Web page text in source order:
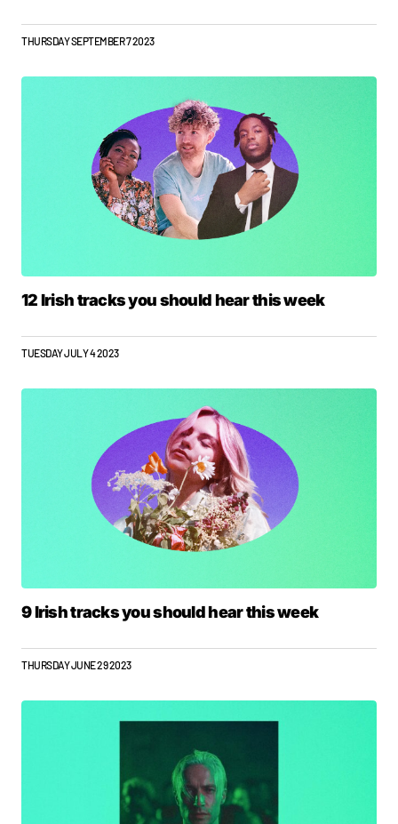
THURSDAY SEPTEMBER 7 2023
12 Irish tracks you should hear this week
TUESDAY JULY 4 2023
9 Irish tracks you should hear this week
THURSDAY JUNE 29 2023